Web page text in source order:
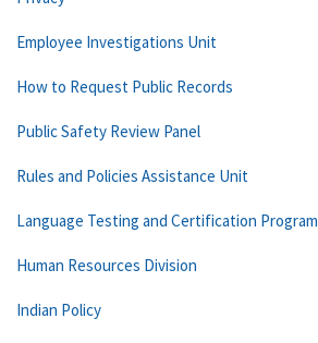
Employee Investigations Unit
How to Request Public Records
Public Safety Review Panel
Rules and Policies Assistance Unit
Language Testing and Certification Program
Human Resources Division
Indian Policy